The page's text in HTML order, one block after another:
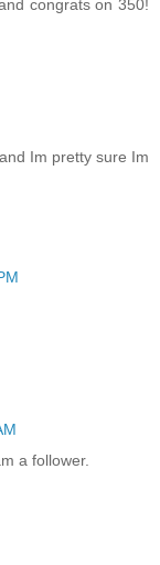
congrats on 350!
Im pretty sure Im
a follower.